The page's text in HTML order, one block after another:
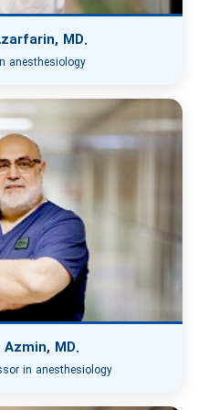
MD.
anesthesiology
MD.
in anesthesiology